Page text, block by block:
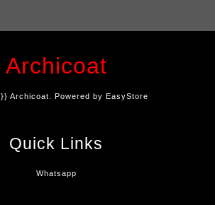
Archicoat
Archicoat. Powered by EasyStore
Quick Links
Whatsapp